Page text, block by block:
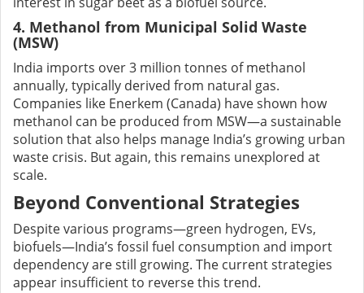
4. Methanol from Municipal Solid Waste
(MSW)
India imports over 3 million tonnes of methanol
annually, typically derived from natural gas.
Companies like Enerkem (Canada) have shown how
methanol can be produced from MSW—a sustainable
solution that also helps manage India’s growing urban
waste crisis. But again, this remains unexplored at
scale.
Beyond Conventional Strategies
Despite various programs—green hydrogen, EVs,
biofuels—India’s fossil fuel consumption and import
dependency are still growing. The current strategies
appear insufficient to reverse this trend.